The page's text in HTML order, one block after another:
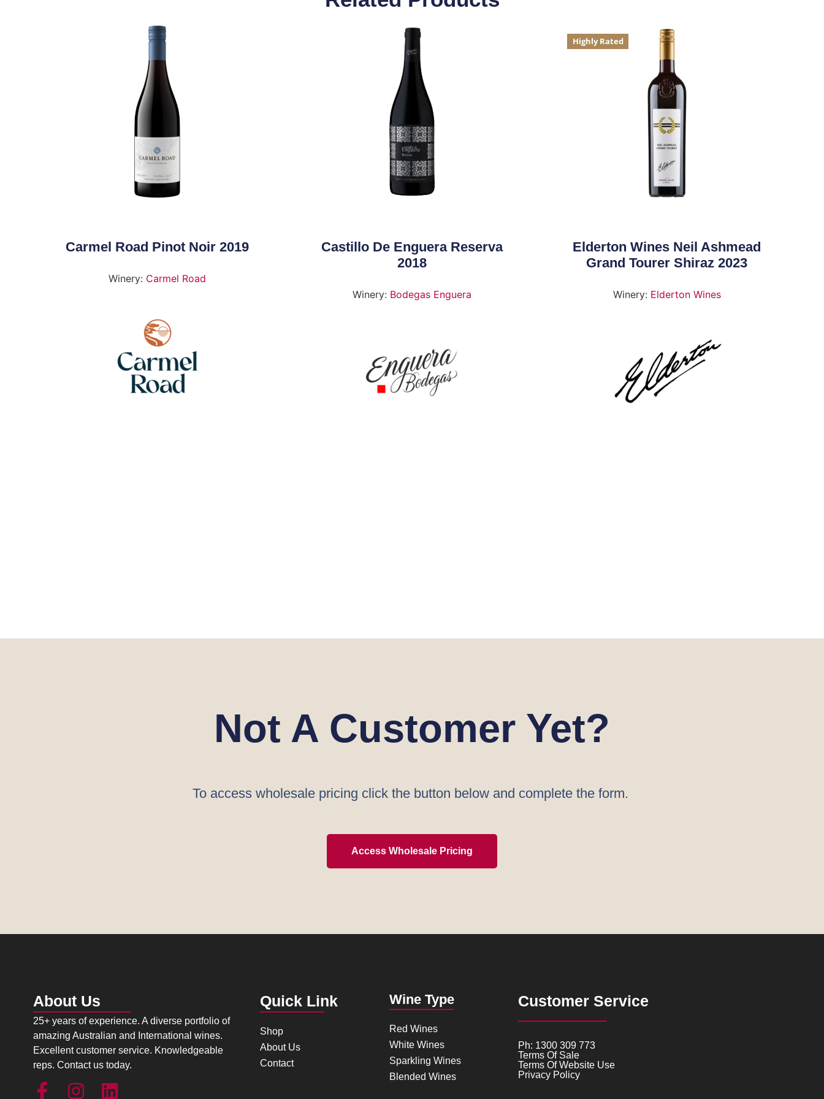
Carmel Road Pinot Noir 2019
Winery: Carmel Road
Castillo De Enguera Reserva
2018
Winery: Bodegas Enguera
Highly Rated
Elderton Wines Neil Ashmead
Grand Tourer Shiraz 2023
Winery: Elderton Wines
Not A Customer Yet?
To access wholesale pricing click the button below and complete the form.
Access Wholesale Pricing
About Us
25+ years of experience. A diverse portfolio of
amazing Australian and International wines.
Excellent customer service. Knowledgeable
reps. Contact us today.
Quick Link
Shop
About Us
Contact
Wine Type
Red Wines
White Wines
Sparkling Wines
Blended Wines
Customer Service
Ph: 1300 309 773
Terms Of Sale
Terms Of Website Use
Privacy Policy